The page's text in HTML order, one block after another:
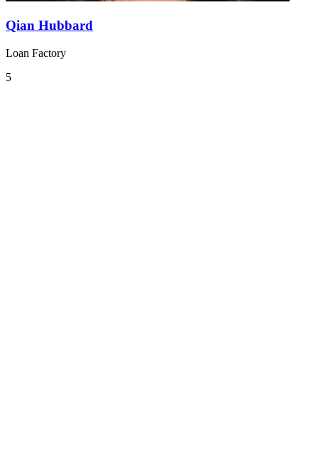
Qian Hubbard
Loan Factory
5